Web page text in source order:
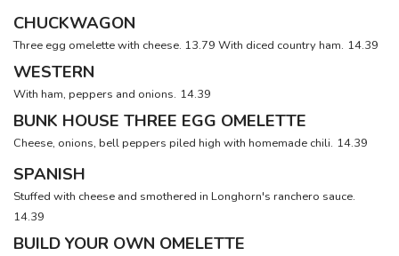
SPANISH
Stuffed with cheese and smothered in Longhorn's ranchero sauce.
14.39
BUILD YOUR OWN OMELETTE
CHUCKWAGON
Three egg omelette with cheese. 13.79 With diced country ham. 14.39
WESTERN
With ham, peppers and onions. 14.39
BUNK HOUSE THREE EGG OMELETTE
Cheese, onions, bell peppers piled high with homemade chili. 14.39